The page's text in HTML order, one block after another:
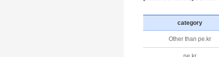
category
Other than pe.kr